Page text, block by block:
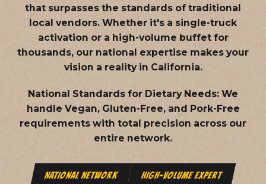
that surpasses the standards of traditional
local vendors. Whether it's a single-truck
activation or a high-volume buffet for
thousands, our national expertise makes your
vision a reality in California.
National Standards for Dietary Needs: We
handle Vegan, Gluten-Free, and Pork-Free
requirements with total precision across our
entire network.
NATIONAL NETWORK HIGH-VOLUME EXPERT